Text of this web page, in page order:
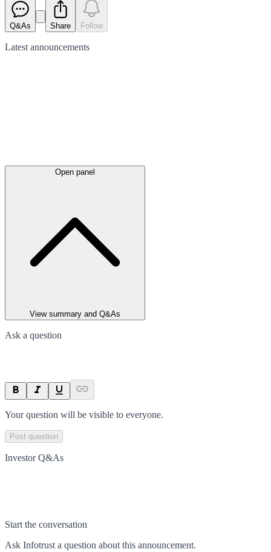
Q&As Share Follow
Latest announcements
Open panel
View summary and Q&As
Ask a question
Your question will be visible to everyone.
Post question
Investor Q&As
Start the conversation
Ask Infotrust a question about this announcement.